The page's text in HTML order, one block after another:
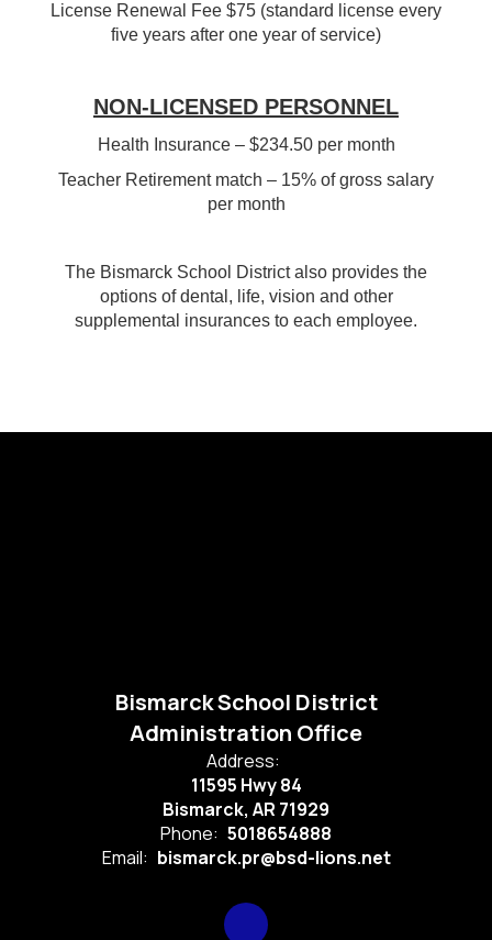
License Renewal Fee $75 (standard license every
five years after one year of service)
NON-LICENSED PERSONNEL
Health Insurance – $234.50 per month
Teacher Retirement match – 15% of gross salary
per month
The Bismarck School District also provides the
options of dental, life, vision and other
supplemental insurances to each employee.
Bismarck School District
Administration Office
Address:
11595 Hwy 84
Bismarck, AR 71929
Phone: 5018654888
Email: bismarck.pr@bsd-lions.net